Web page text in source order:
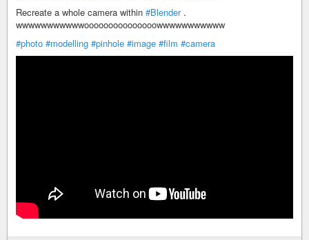
Recreate a whole camera within #Blender.
wwwwwwwwwwwooooooooooooooowwwwwwwwwww
#photo #modelling #pinhole #image #film #camera